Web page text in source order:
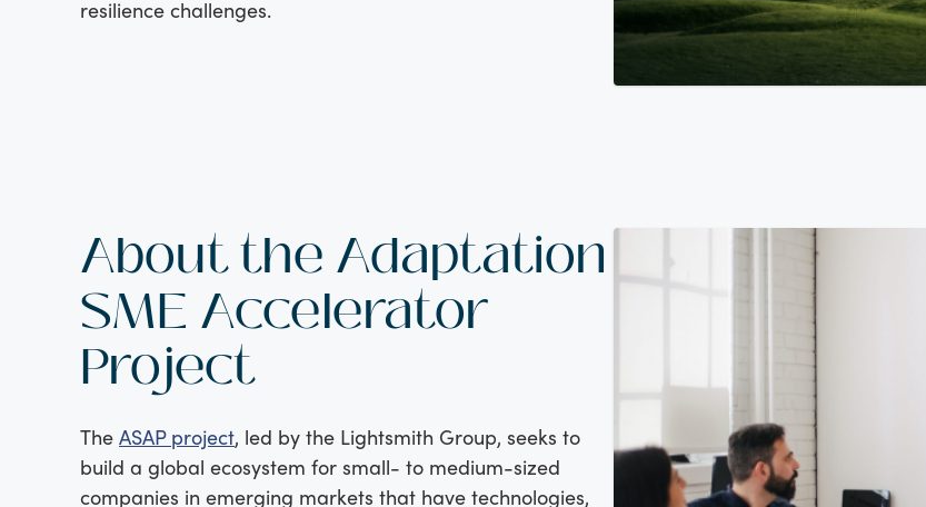
resilience challenges.
About the Adaptation
SME Accelerator
Project
The ASAP project, led by the Lightsmith Group, seeks to
build a global ecosystem for small- to medium-sized
companies in emerging markets that have technologies,